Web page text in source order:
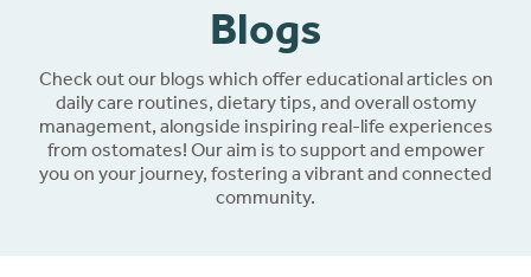
Blogs
Check out our blogs which offer educational articles on
daily care routines, dietary tips, and overall ostomy
management, alongside inspiring real-life experiences
from ostomates! Our aim is to support and empower
you on your journey, fostering a vibrant and connected
community.